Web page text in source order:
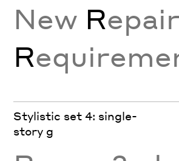
New Repair
R
Stylistic set 4: single-
story g